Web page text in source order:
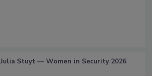
Julia Stuyt — Women in Security 2026